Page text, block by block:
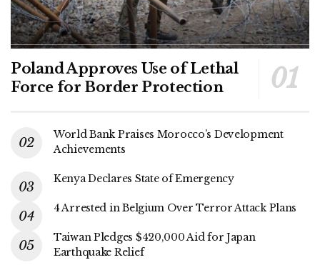
Poland Approves Use of Lethal
Force for Border Protection
World Bank Praises Morocco’s Development
Achievements
Kenya Declares State of Emergency
4 Arrested in Belgium Over Terror Attack Plans
Taiwan Pledges $420,000 Aid for Japan
Earthquake Relief